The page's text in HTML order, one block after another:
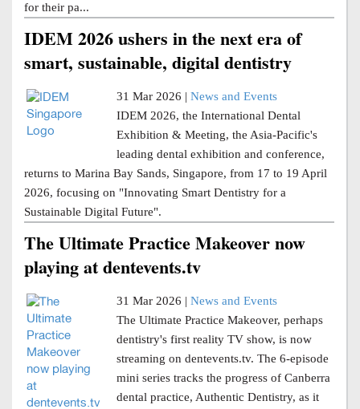
for their pa...
IDEM 2026 ushers in the next era of
smart, sustainable, digital dentistry
31 Mar 2026 | News and Events
IDEM 2026, the International Dental
Exhibition & Meeting, the Asia-Pacific's
leading dental exhibition and conference,
returns to Marina Bay Sands, Singapore, from 17 to 19 April
2026, focusing on "Innovating Smart Dentistry for a
Sustainable Digital Future".
The Ultimate Practice Makeover now
playing at dentevents.tv
31 Mar 2026 | News and Events
The Ultimate Practice Makeover, perhaps
dentistry's first reality TV show, is now
streaming on dentevents.tv. The 6-episode
mini series tracks the progress of Canberra
dental practice, Authentic Dentistry, as it